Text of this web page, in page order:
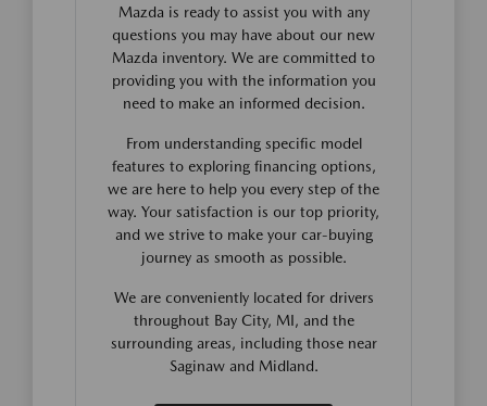
Mazda is ready to assist you with any
questions you may have about our new
Mazda inventory. We are committed to
providing you with the information you
need to make an informed decision.
From understanding specific model
features to exploring financing options,
we are here to help you every step of the
way. Your satisfaction is our top priority,
and we strive to make your car-buying
journey as smooth as possible.
We are conveniently located for drivers
throughout Bay City, MI, and the
surrounding areas, including those near
Saginaw and Midland.